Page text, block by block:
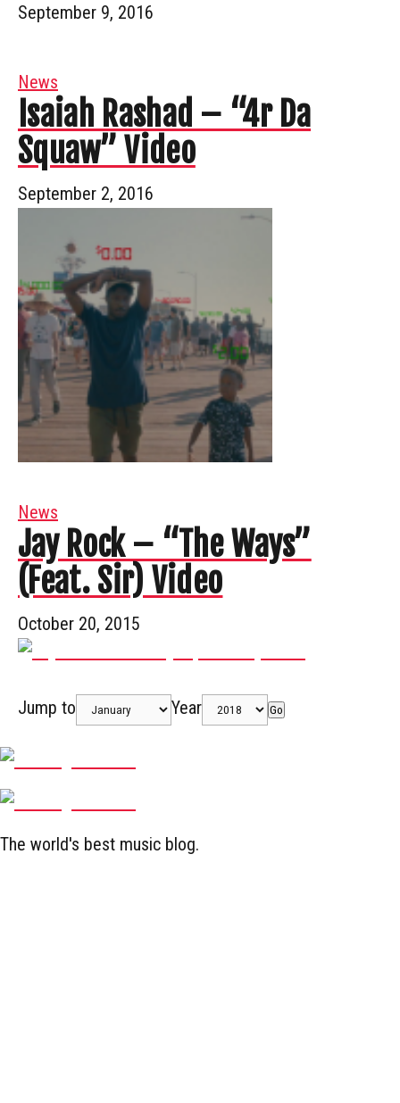
September 9, 2016
News
Isaiah Rashad – “4r Da
Squaw” Video
September 2, 2016
News
Jay Rock – “The Ways”
(Feat. Sir) Video
October 20, 2015
Jump to Year Go
The world's best music blog.